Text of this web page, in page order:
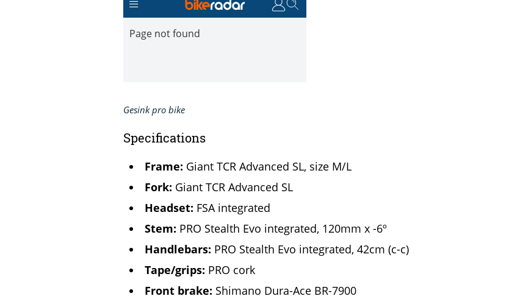
Gesink pro bike
Specifications
Frame: Giant TCR Advanced SL, size M/L
Fork: Giant TCR Advanced SL
Headset: FSA integrated
Stem: PRO Stealth Evo integrated, 120mm x -6º
Handlebars: PRO Stealth Evo integrated, 42cm (c-c)
Tape/grips: PRO cork
Front brake: Shimano Dura-Ace BR-7900